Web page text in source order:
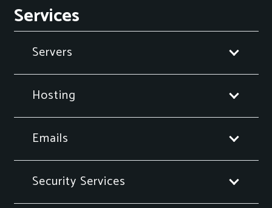
Services
Servers
Hosting
Emails
Security Services